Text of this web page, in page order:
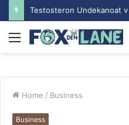
Menu
Home / Business
Business